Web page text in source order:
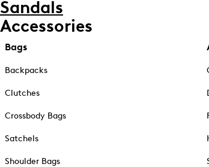
Sandals
Accessories
Bags
Backpacks
Clutches
Crossbody Bags
Satchels
Shoulder Bags